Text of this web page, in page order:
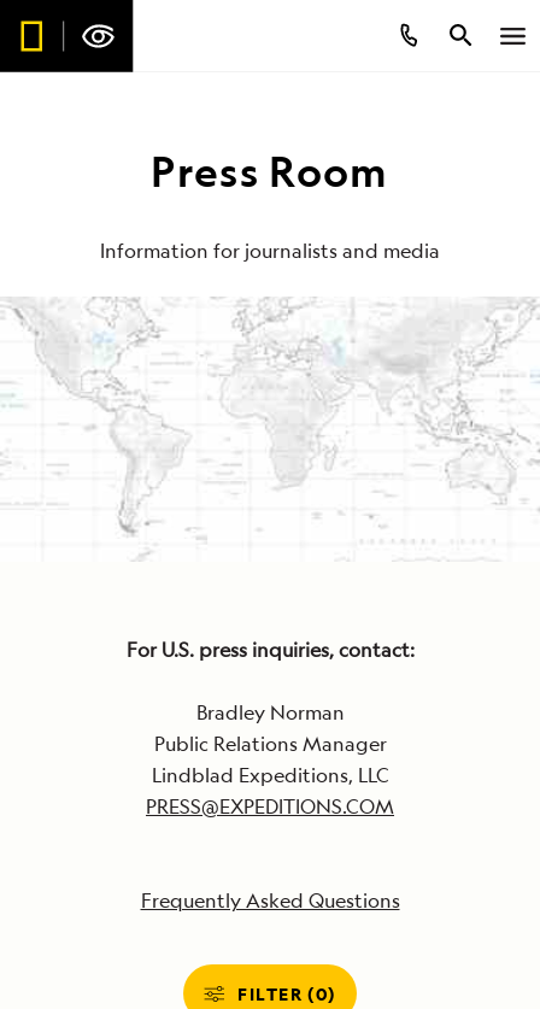
Press Room
Information for journalists and media
For U.S. press inquiries, contact:
Bradley Norman
Public Relations Manager
Lindblad Expeditions, LLC
PRESS@EXPEDITIONS.COM
Frequently Asked Questions
FILTER (0)